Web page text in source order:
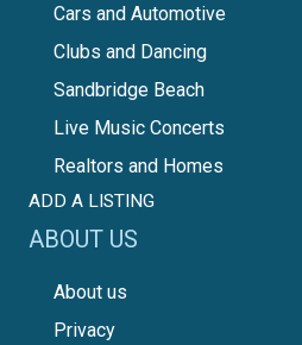
Cars and Automotive
Clubs and Dancing
Sandbridge Beach
Live Music Concerts
Realtors and Homes
ADD A LISTING
ABOUT US
About us
Privacy